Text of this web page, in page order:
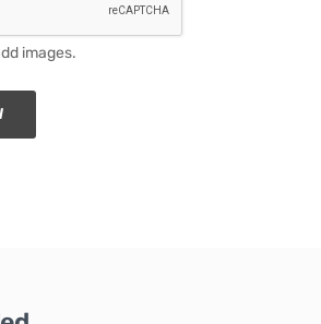
images.